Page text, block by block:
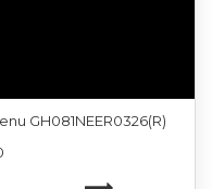
GH081NEER0326(R)